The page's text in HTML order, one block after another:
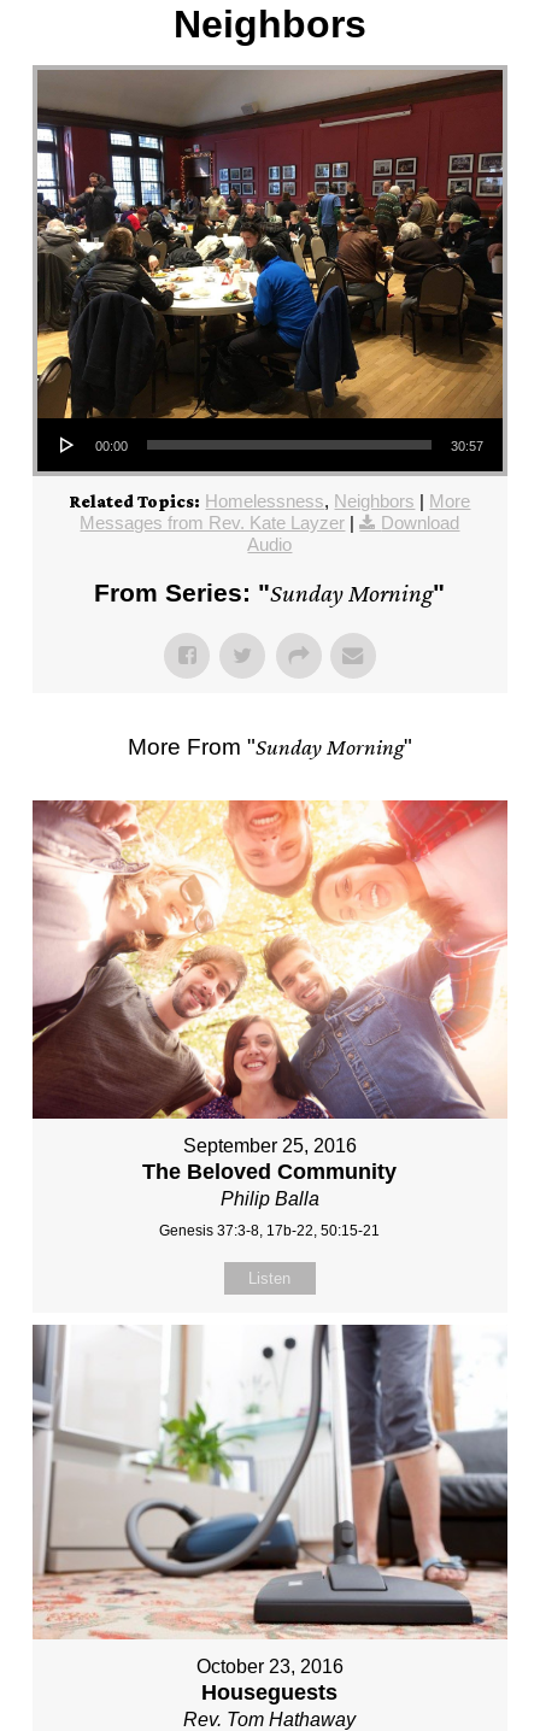
Neighbors
Audio Player
00:00 30:57
Related Topics: Homelessness, Neighbors
More
Messages from Rev. Kate Layzer |
Download
Audio
From Series: "Sunday Morning"
More From "Sunday Morning"
September 25, 2016
The Beloved Community
Philip Balla
Genesis 37:3-8, 17b-22, 50:15-21
Listen
October 23, 2016
Houseguests
Rev. Tom Hathaway